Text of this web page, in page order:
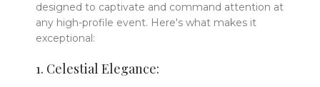
designed to captivate and command attention at
any high-profile event. Here's what makes it
exceptional:
1. Celestial Elegance: